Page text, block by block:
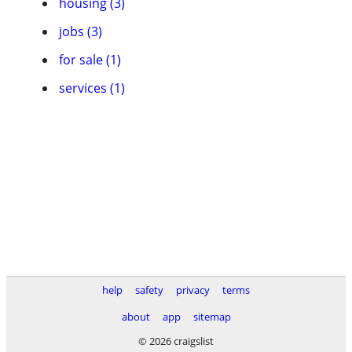
jobs (3)
for sale (1)
services (1)
help safety privacy
terms
about
app
sitemap
© 2026 craigslist